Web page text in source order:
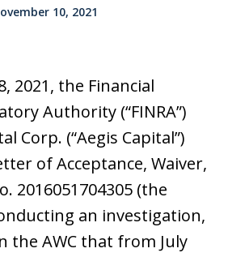
10, 2021
2021, the Financial
Authority (“FINRA”)
Corp. (“Aegis Capital”)
of Acceptance, Waiver,
2016051704305 (the
an investigation,
the AWC that from July